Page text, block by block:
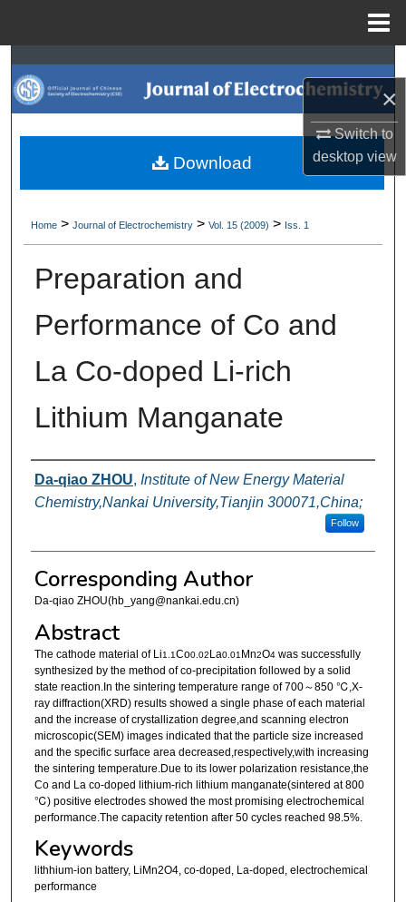
×
Switch to
desktopview
Search
Browse Collections
My Account
Digital Commons Network™
Home > Journal of Electrochemistry > Vol. 15 (2009) > Iss. 1
Preparation and
Performance of Co and
La Co-doped Li-rich
Lithium Manganate
Authors
Da-qiao ZHOU, Institute of New Energy Material
Chemistry,Nankai University,Tianjin 300071,China;
Follow
Corresponding Author
Da-qiao ZHOU(hb_yang@nankai.edu.cn)
Abstract
The cathode material of Li1.1Co0.02La0.01 Mn2O4was successfully
synthesized by the method of co-precipitation followed by a solid
state reaction.In the sintering temperature range of 700～850 ℃,X-
ray diffraction(XRD) results showed a single phase of each material
and the increase of crystallization degree,and scanning electron
microscopic(SEM) images indicated that the particle size increased
and the specific surface area decreased,respectively,with increasing
the sintering temperature.Due to its lower polarization resistance,the
Co and La co-doped lithium-rich lithium manganate(sintered at 800
℃) positive electrodes showed the most promising electrochemical
performance.The capacity retention after 50 cycles reached 98.5%.
Keywords
lithhium-ion battery, LiMn2O4, co-doped, La-doped, electrochemical
performance
Download